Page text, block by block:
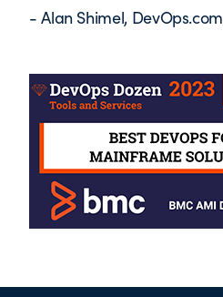
- Alan Shimel, DevOps.com